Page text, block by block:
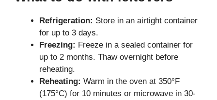
Refrigeration: Store in an airtight container
for up to 3 days.
Freezing: Freeze in a sealed container for
up to 2 months. Thaw overnight before
reheating.
Reheating: Warm in the oven at 350°F
(175°C) for 10 minutes or microwave in 30-